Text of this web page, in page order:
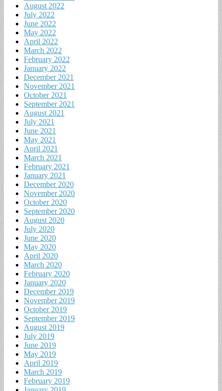
August 2022
July 2022
June 2022
May 2022
April 2022
March 2022
February 2022
January 2022
December 2021
November 2021
October 2021
September 2021
August 2021
July 2021
June 2021
May 2021
April 2021
March 2021
February 2021
January 2021
December 2020
November 2020
October 2020
September 2020
August 2020
July 2020
June 2020
May 2020
April 2020
March 2020
February 2020
January 2020
December 2019
November 2019
October 2019
September 2019
August 2019
July 2019
June 2019
May 2019
April 2019
March 2019
February 2019